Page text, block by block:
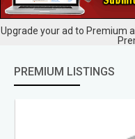
Upgrade your ad to Premium
PREMIUM LISTINGS